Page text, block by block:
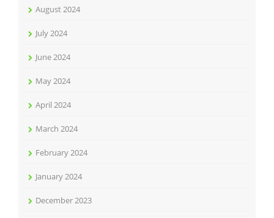
August 2024
July 2024
June 2024
May 2024
April 2024
March 2024
February 2024
January 2024
December 2023